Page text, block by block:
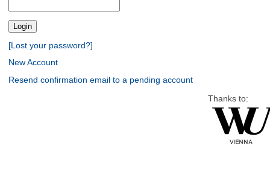
[Lost your password?]
New Account
Resend confirmation email to a pending account
Thanks to: